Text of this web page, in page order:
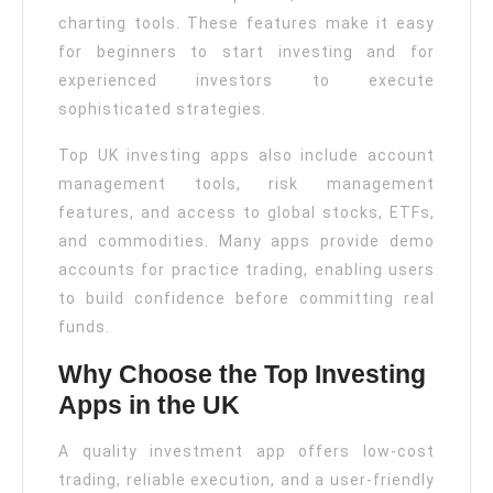
charting tools. These features make it easy
for beginners to start investing and for
experienced investors to execute
sophisticated strategies.
Top UK investing apps also include account
management tools, risk management
features, and access to global stocks, ETFs,
and commodities. Many apps provide demo
accounts for practice trading, enabling users
to build confidence before committing real
funds.
Why Choose the Top Investing
Apps in the UK
A quality investment app offers low-cost
trading, reliable execution, and a user-friendly